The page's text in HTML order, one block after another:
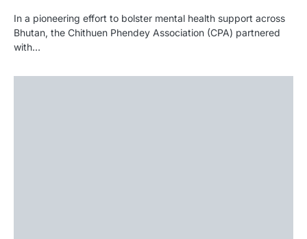
In a pioneering effort to bolster mental health support across
Bhutan, the Chithuen Phendey Association (CPA) partnered
with…